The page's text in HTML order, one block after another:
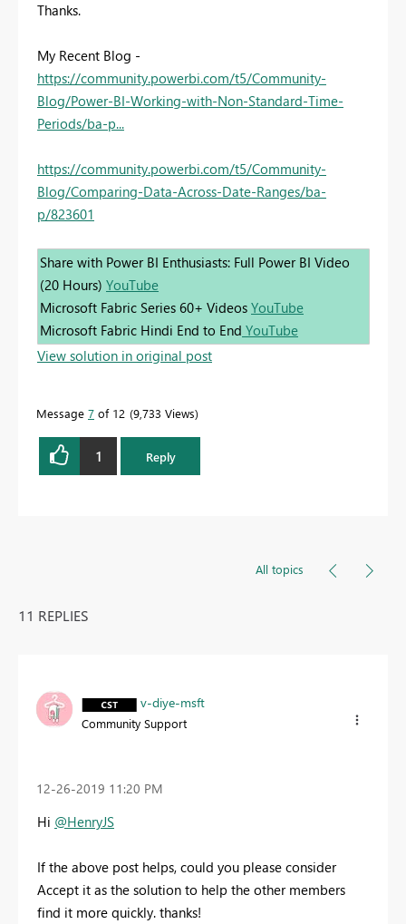
Thanks.
My Recent Blog -
https://community.powerbi.com/t5/Community-
Blog/Power-BI-Working-with-Non-Standard-Time-
Periods/ba-p...
https://community.powerbi.com/t5/Community-
Blog/Comparing-Data-Across-Date-Ranges/ba-
p/823601
Share with Power BI Enthusiasts: Full Power BI Video
(20 Hours) YouTube
Microsoft Fabric Series 60+ Videos YouTube
Microsoft Fabric Hindi End to End YouTube
View solution in original post
Message 7 of 12 9,733 Views
1 Reply
All topics
11 REPLIES
v-diye-msft
Community Support
‎12-26-2019 11:20 PM
Hi @HenryJS
If the above post helps, could you please consider
Accept it as the solution to help the other members
find it more quickly. thanks!